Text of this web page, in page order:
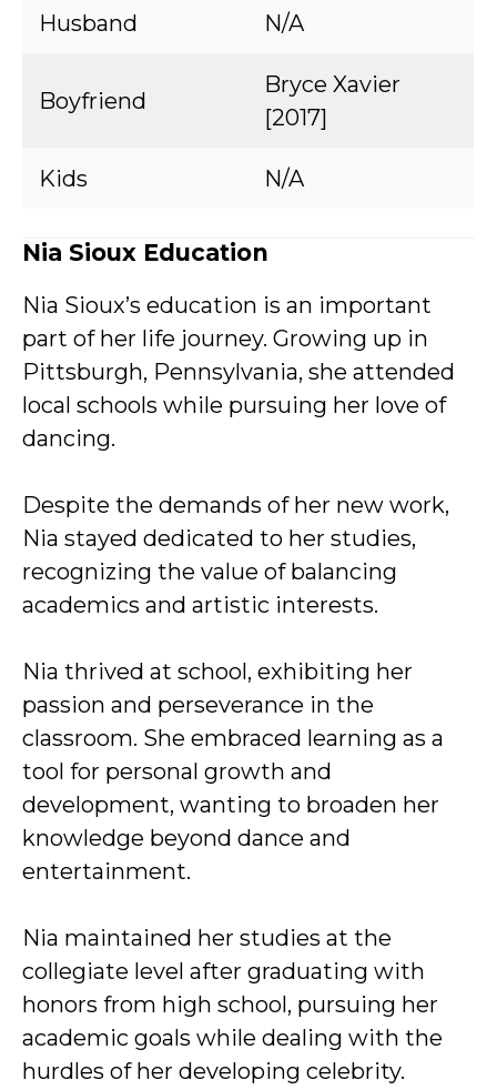
Husband N/A
Boyfriend
Bryce Xavier
[2017]
Kids N/A
Nia Sioux Education
Nia Sioux’s education is an important
part of her life journey. Growing up in
Pittsburgh, Pennsylvania, she attended
local schools while pursuing her love of
dancing.
Despite the demands of her new work,
Nia stayed dedicated to her studies,
recognizing the value of balancing
academics and artistic interests.
Nia thrived at school, exhibiting her
passion and perseverance in the
classroom. She embraced learning as a
tool for personal growth and
development, wanting to broaden her
knowledge beyond dance and
entertainment.
Nia maintained her studies at the
collegiate level after graduating with
honors from high school, pursuing her
academic goals while dealing with the
hurdles of her developing celebrity.